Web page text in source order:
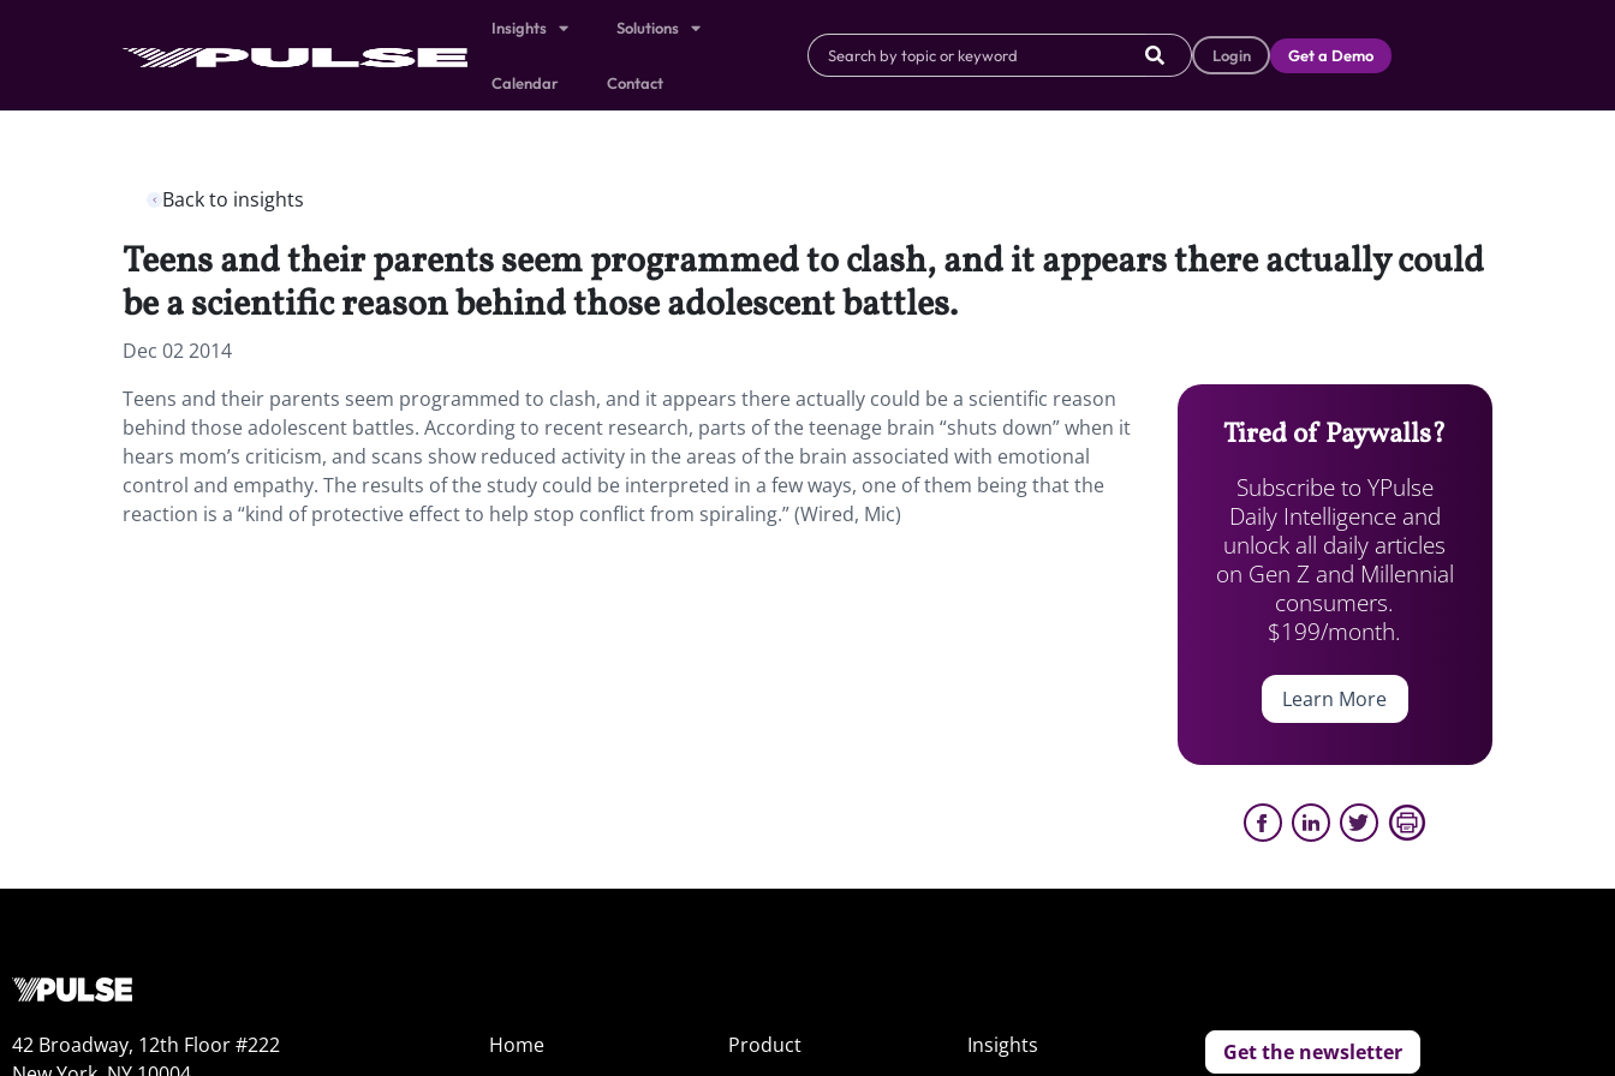
Insights Solutions
Calendar Contact
Login Get a Demo
Back to insights
Teens and their parents seem programmed to clash, and it appears there actually could
be a scientific reason behind those adolescent battles.
Dec 02 2014
Teens and their parents seem programmed to clash, and it appears there actually could be a scientific reason
behind those adolescent battles. According to recent research, parts of the teenage brain “shuts down” when it
hears mom’s criticism, and scans show reduced activity in the areas of the brain associated with emotional
control and empathy. The results of the study could be interpreted in a few ways, one of them being that the
reaction is a “kind of protective effect to help stop conflict from spiraling.” (Wired, Mic)
Tired of Paywalls?
Subscribe to YPulse
Daily Intelligence and
unlock all daily articles
on Gen Z and Millennial
consumers.
$199/month.
Learn More
42 Broadway, 12th Floor #222
Home
Product
Insights
Get the newsletter